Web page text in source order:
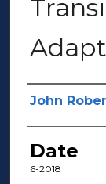
John
Date
6-2018